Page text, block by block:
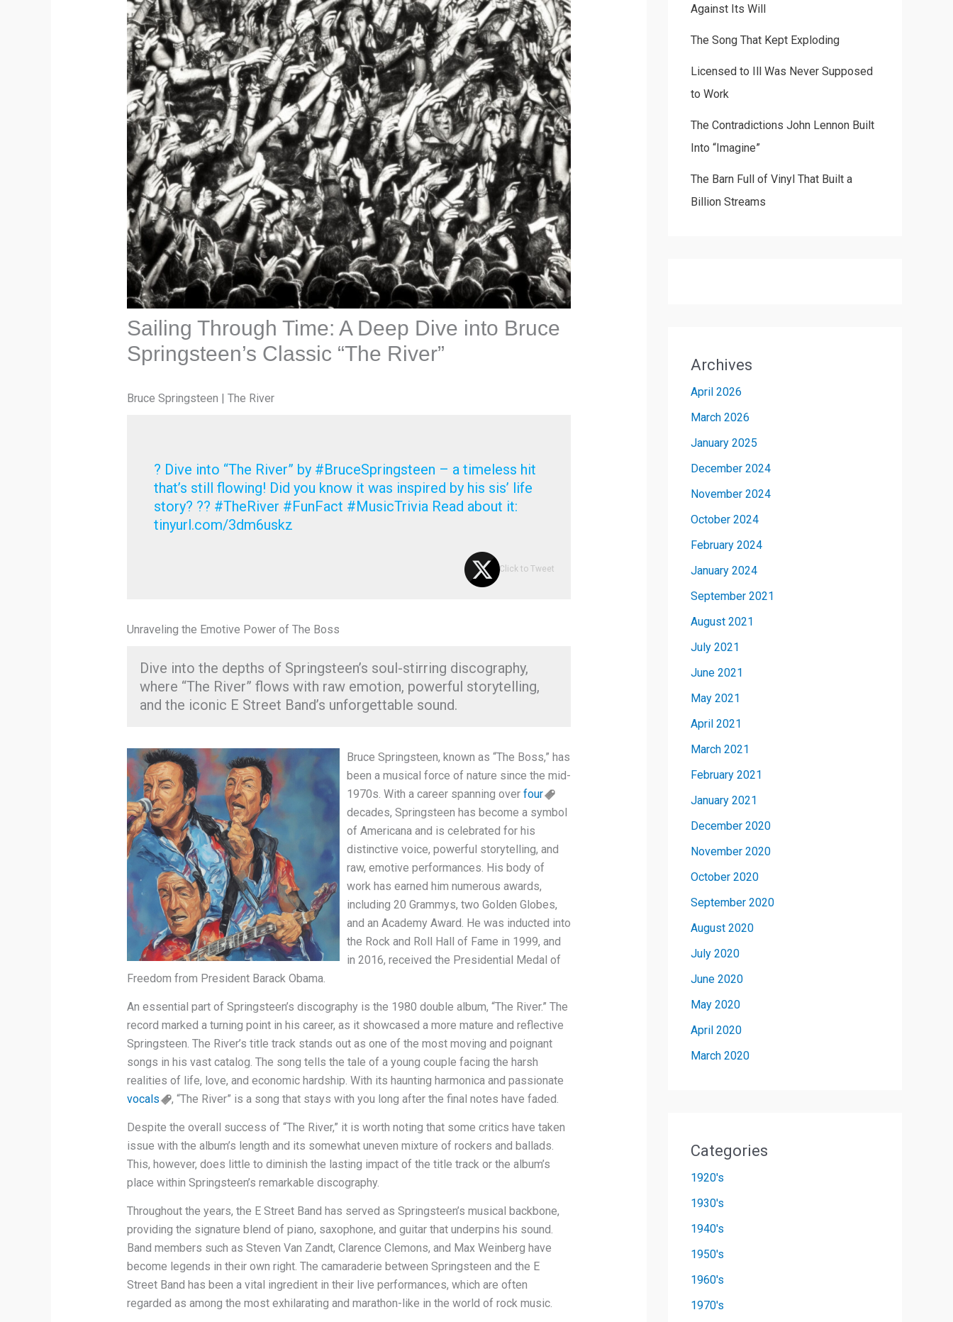
Sailing Through Time: A Deep Dive into Bruce
Springsteen’s Classic “The River”
Bruce Springsteen | The River
? Dive into “The River” by #BruceSpringsteen – a timeless hit
that’s still flowing! Did you know it was inspired by his sis’ life
story? ?? #TheRiver #FunFact #MusicTrivia Read about it:
tinyurl.com/3dm6uskz
Click to Tweet
Unraveling the Emotive Power of The Boss
Dive into the depths of Springsteen’s soul-stirring discography,
where “The River” flows with raw emotion, powerful storytelling,
and the iconic E Street Band’s unforgettable sound.
Bruce Springsteen, known as “The Boss,” has
been a musical force of nature since the mid-
1970s. With a career spanning over four
decades, Springsteen has become a symbol
of Americana and is celebrated for his
distinctive voice, powerful storytelling, and
raw, emotive performances. His body of
work has earned him numerous awards,
including 20 Grammys, two Golden Globes,
and an Academy Award. He was inducted into
the Rock and Roll Hall of Fame in 1999, and
in 2016, received the Presidential Medal of
Freedom from President Barack Obama.
An essential part of Springsteen’s discography is the 1980 double album, “The River.” The
record marked a turning point in his career, as it showcased a more mature and reflective
Springsteen. The River’s title track stands out as one of the most moving and poignant
songs in his vast catalog. The song tells the tale of a young couple facing the harsh
realities of life, love, and economic hardship. With its haunting harmonica and passionate
vocals
, “The River” is a song that stays with you long after the final notes have faded.
Despite the overall success of “The River,” it is worth noting that some critics have taken
issue with the album’s length and its somewhat uneven mixture of rockers and ballads.
This, however, does little to diminish the lasting impact of the title track or the album’s
place within Springsteen’s remarkable discography.
Throughout the years, the E Street Band has served as Springsteen’s musical backbone,
providing the signature blend of piano, saxophone, and guitar that underpins his sound.
Band members such as Steven Van Zandt, Clarence Clemons, and Max Weinberg have
become legends in their own right. The camaraderie between Springsteen and the E
Street Band has been a vital ingredient in their live performances, which are often
regarded as among the most exhilarating and marathon-like in the world of rock music.
Against Its Will
The Song That Kept Exploding
Licensed to Ill Was Never Supposed
to Work
The Contradictions John Lennon Built
Into “Imagine”
The Barn Full of Vinyl That Built a
Billion Streams
Archives
April 2026
March 2026
January 2025
December 2024
November 2024
October 2024
February 2024
January 2024
September 2021
August 2021
July 2021
June 2021
May 2021
April 2021
March 2021
February 2021
January 2021
December 2020
November 2020
October 2020
September 2020
August 2020
July 2020
June 2020
May 2020
April 2020
March 2020
Categories
1920's
1930's
1940's
1950's
1960's
1970's